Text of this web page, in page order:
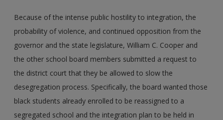
Because of the intense public hostility to integration, the
probability of violence, and continued opposition from the
governor and the state legislature, William C. Cooper and
the other school board members submitted a request to
the district court that they be allowed to slow the
desegregation process. Specifically, the board wanted those
black students already enrolled to be reassigned to a
segregated school and the integration plan to be held in